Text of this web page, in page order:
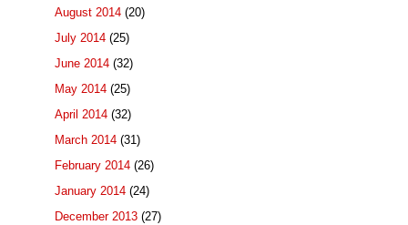
August 2014 (20)
July 2014 (25)
June 2014 (32)
May 2014 (25)
April 2014 (32)
March 2014 (31)
February 2014 (26)
January 2014 (24)
December 2013 (27)